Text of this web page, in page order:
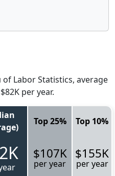
Labor Statistics, average
per year.
Top 25% Top 10%
$107K
per year
$155K
per year